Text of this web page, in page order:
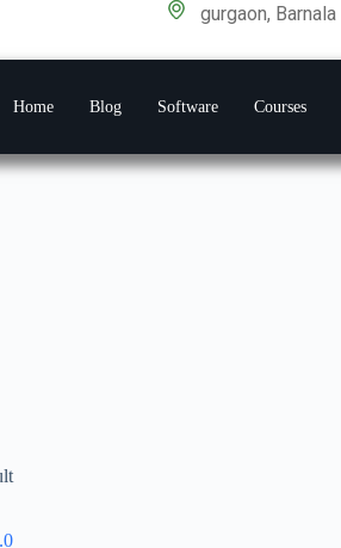
gurgaon, Barnala
Home Blog Software Courses